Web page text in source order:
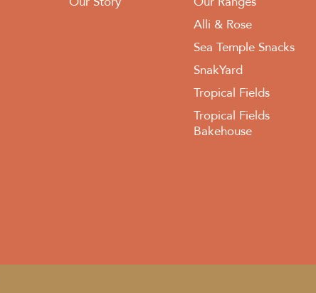
Alli & Rose
Sea Temple Snacks
SnakYard
Tropical Fields
Tropical Fields
Bakehouse